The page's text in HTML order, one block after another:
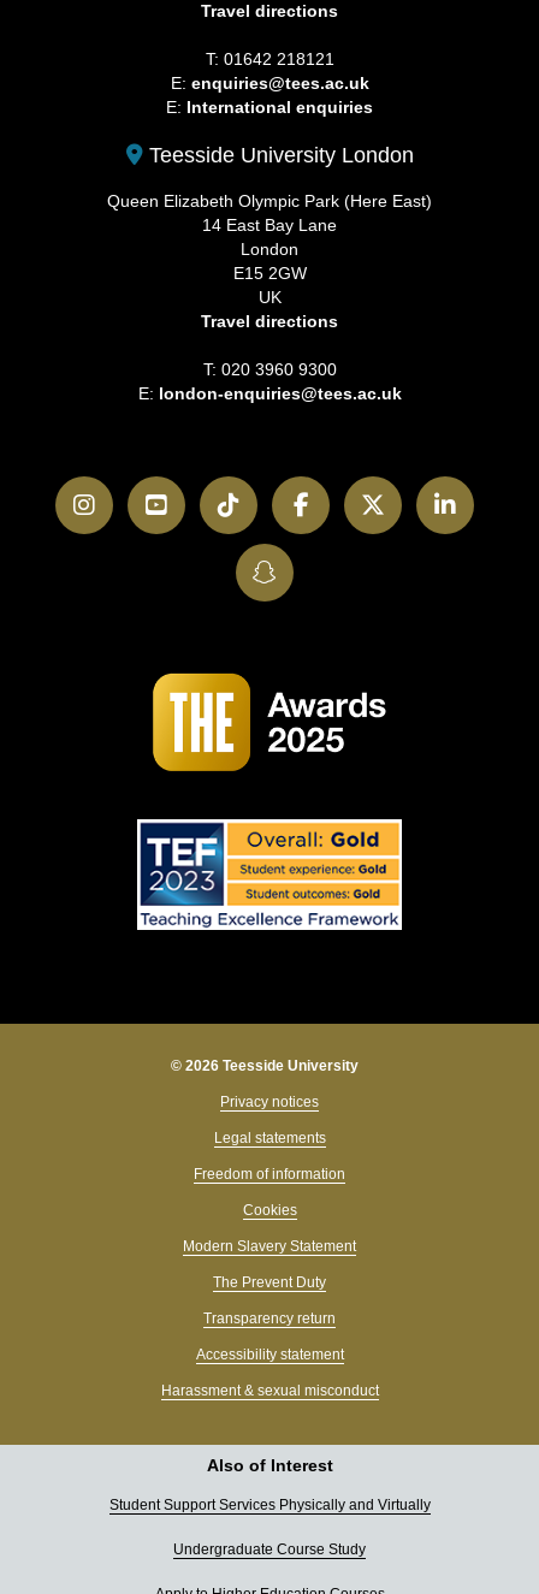
Travel directions
T: 01642 218121
E: enquiries@tees.ac.uk
E: International enquiries
Teesside University London
Queen Elizabeth Olympic Park (Here East)
14 East Bay Lane
London
E15 2GW
UK
Travel directions
T: 020 3960 9300
E: london-enquiries@tees.ac.uk
InstagramYouTubeTikTokFacebookTwitter
SnapChat
© 2026 Teesside University
Privacy notices
Legal statements
Freedom of information
Cookies
Modern Slavery Statement
The Prevent Duty
Transparency return
Accessibility statement
Harassment & sexual misconduct
Also of Interest
Student Support Services Physically and Virtually
Undergraduate Course Study